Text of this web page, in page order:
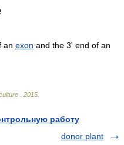
an exon and the 3' end of an
2015
работу
donor plant